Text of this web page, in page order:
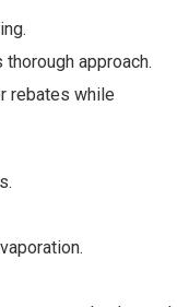
approach.
rebates while